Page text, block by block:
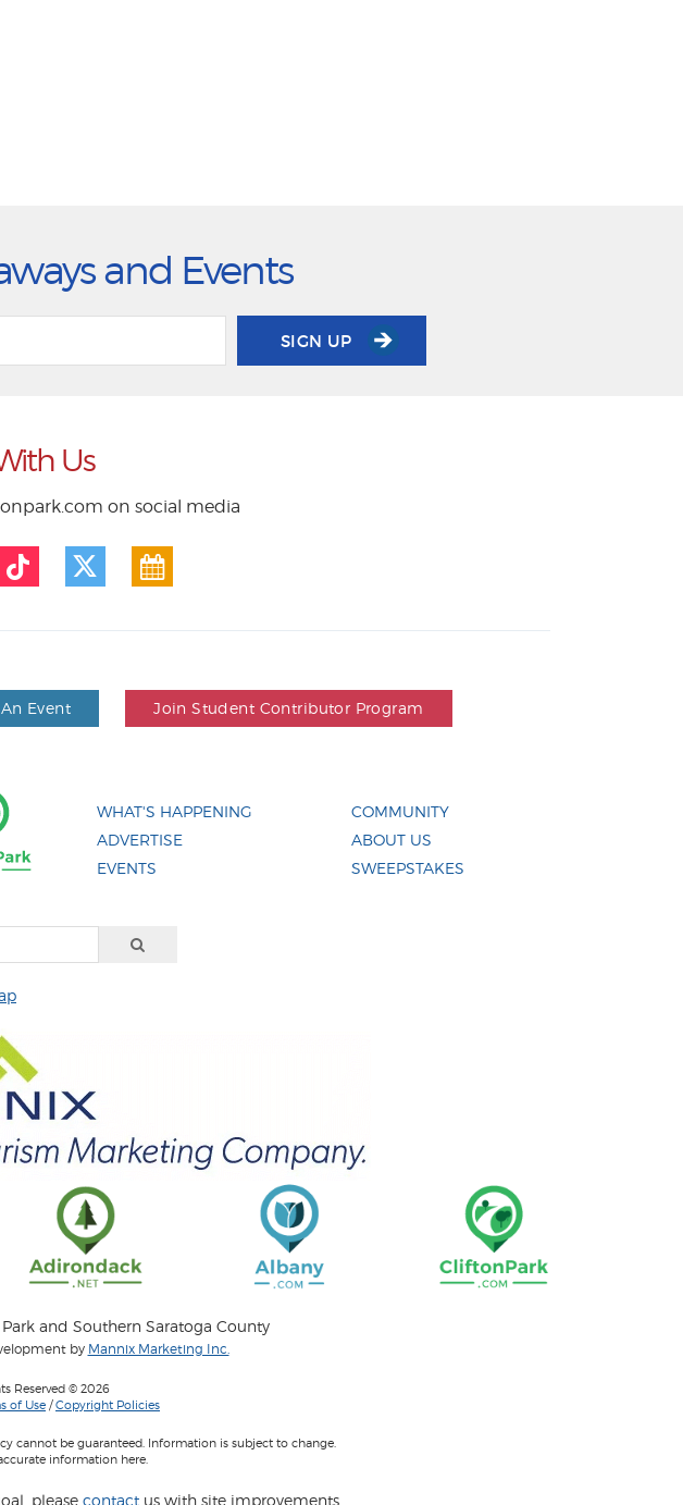
and Events
SIGN UP
Us
on social media
Event Join Student Contributor Program
WHAT'S HAPPENING
ADVERTISE
EVENTS
COMMUNITY
ABOUT US
SWEEPSTAKES
and Southern Saratoga County
by Mannix Marketing Inc.
Reserved © 2026
of Use /Copyright Policies
cannot be guaranteed. Information is subject to change.
information here.
please contact us with site improvements.